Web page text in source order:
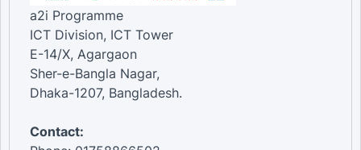
a2i Programme
ICT Division, ICT Tower
E-14/X, Agargaon
Sher-e-Bangla Nagar,
Dhaka-1207, Bangladesh.
Contact: